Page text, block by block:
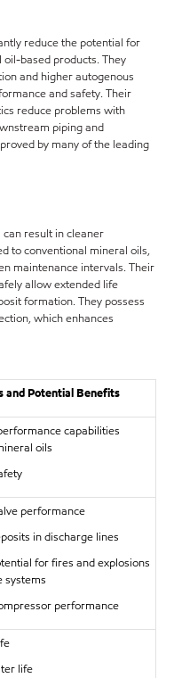
reduce the potential for
based products. They
and higher autogenous
and safety. Their
reduce problems with
piping and
by many of the leading
can result in cleaner
to conventional mineral oils,
maintenance intervals. Their
allow extended life
formation. They possess
which enhances
and Potential Benefits
capabilities
oils
performance
in discharge lines
for fires and explosions
systems
performance
life